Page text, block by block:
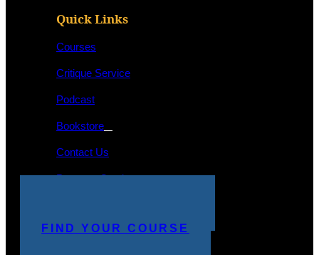
Quick Links
Courses
Critique Service
Podcast
Bookstore
Contact Us
Program Catalog
FIND YOUR COURSE